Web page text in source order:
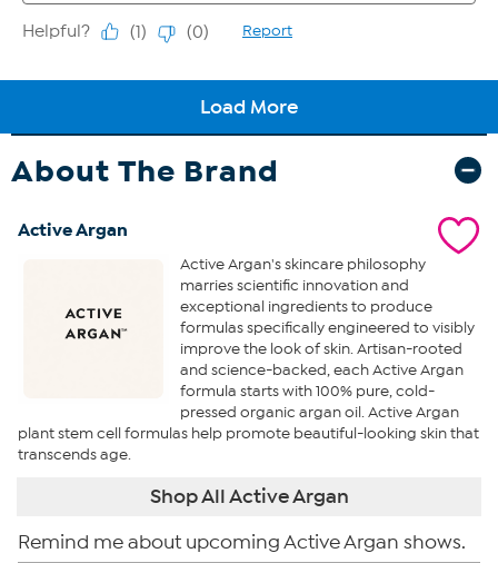
About The Brand
Active Argan
Active Argan's skincare philosophy
marries scientific innovation and
exceptional ingredients to produce
formulas specifically engineered to visibly
improve the look of skin. Artisan-rooted
and science-backed, each Active Argan
formula starts with 100% pure, cold-
pressed organic argan oil. Active Argan
plant stem cell formulas help promote beautiful-looking skin that
transcends age.
Shop All Active Argan
Remind me about upcoming Active Argan shows.